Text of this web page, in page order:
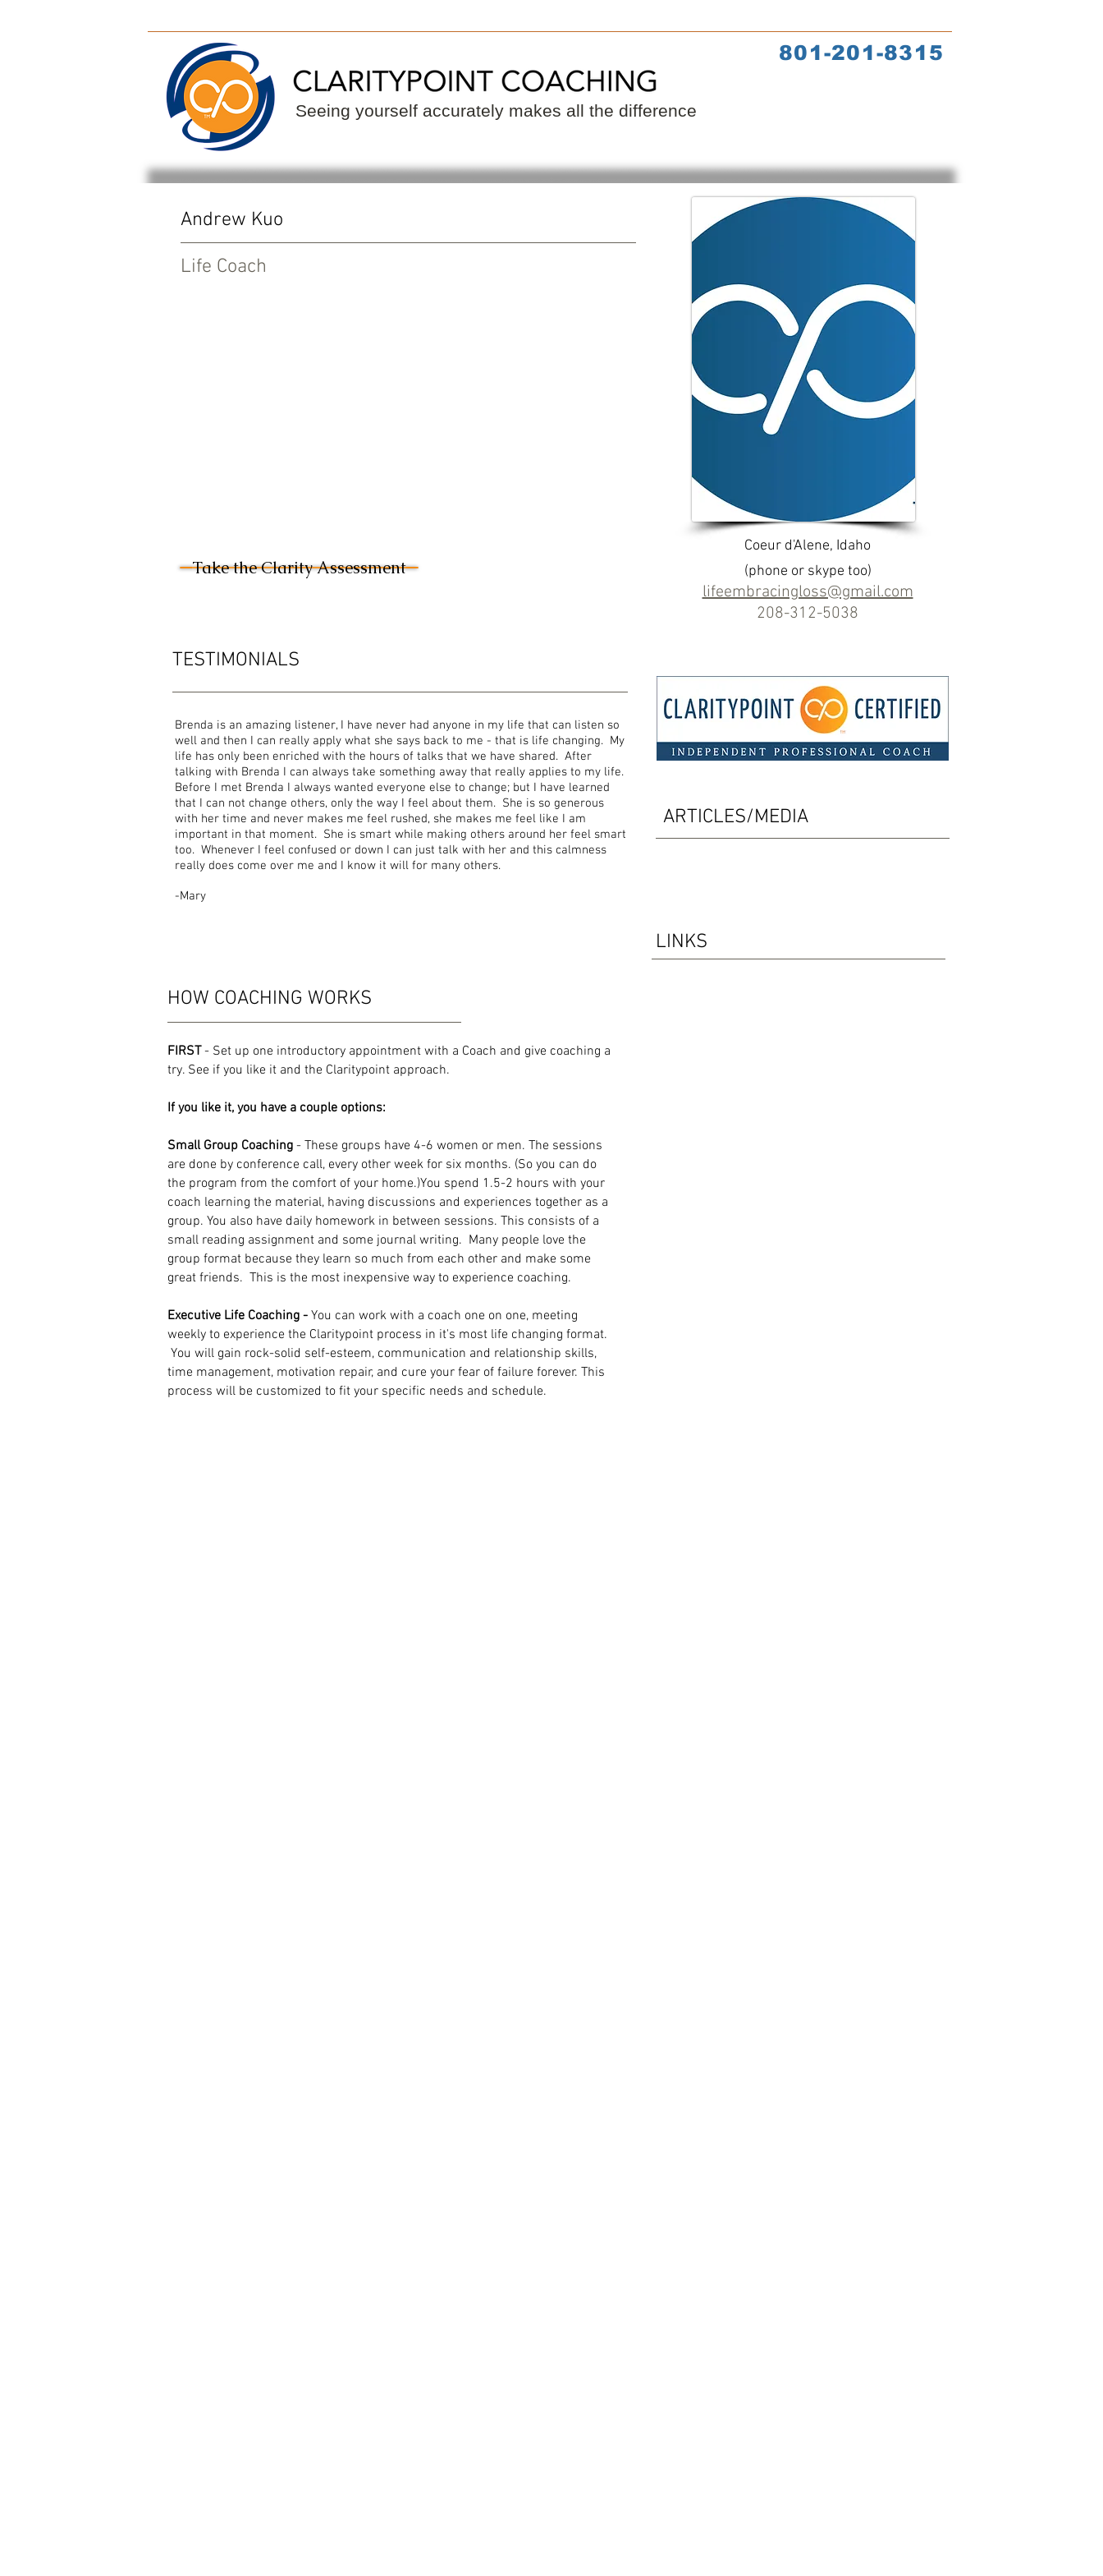
801-201-8315
Seeing yourself accurately makes all the difference
Andrew Kuo
Life Coach
Take the Clarity Assessment
TESTIMONIALS
Brenda is an amazing listener, I have never had anyone in my life that can listen so
well and then I can really apply what she says back to me - that is life changing. My
life has only been enriched with the hours of talks that we have shared. After
talking with Brenda I can always take something away that really applies to my life.
Before I met Brenda I always wanted everyone else to change; but I have learned
that I can not change others, only the way I feel about them. She is so generous
with her time and never makes me feel rushed, she makes me feel like I am
important in that moment. She is smart while making others around her feel smart
too. Whenever I feel confused or down I can just talk with her and this calmness
really does come over me and I know it will for many others.
-Mary
Coeur d'Alene, Idaho
(phone or skype too)
lifeembracingloss@gmail.com
208-312-5038
ARTICLES/MEDIA
LINKS
HOW COACHING WORKS
FIRST- Set up one introductory appointment with a Coach and give coaching a
try. See if you like it and the Claritypoint approach.
If you like it, you have a couple options:
Small Group Coaching - These groups have 4-6 women or men. The sessions
are done by conference call, every other week for six months. (So you can do
the program from the comfort of your home.)You spend 1.5-2 hours with your
coach learning the material, having discussions and experiences together as a
group. You also have daily homework in between sessions. This consists of a
small reading assignment and some journal writing. Many people love the
group format because they learn so much from each other and make some
great friends. This is the most inexpensive way to experience coaching.
Executive Life Coaching - You can work with a coach one on one, meeting
weekly to experience the Claritypoint process in it's most life changing format.
You will gain rock-solid self-esteem, communication and relationship skills,
time management, motivation repair, and cure your fear of failure forever. This
process will be customized to fit your specific needs and schedule.